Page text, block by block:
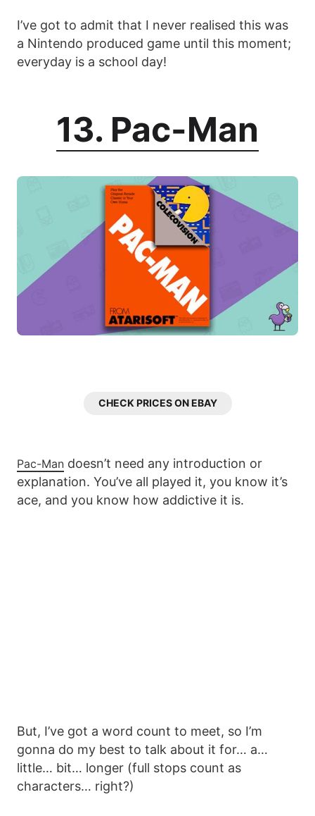
I’ve got to admit that I never realised this was
a Nintendo produced game until this moment;
everyday is a school day!
13. Pac-Man
CHECK PRICES ON EBAY
Pac-Man doesn’t need any introduction or
explanation. You’ve all played it, you know it’s
ace, and you know how addictive it is.
But, I’ve got a word count to meet, so I’m
gonna do my best to talk about it for… a…
little… bit… longer (full stops count as
characters… right?)